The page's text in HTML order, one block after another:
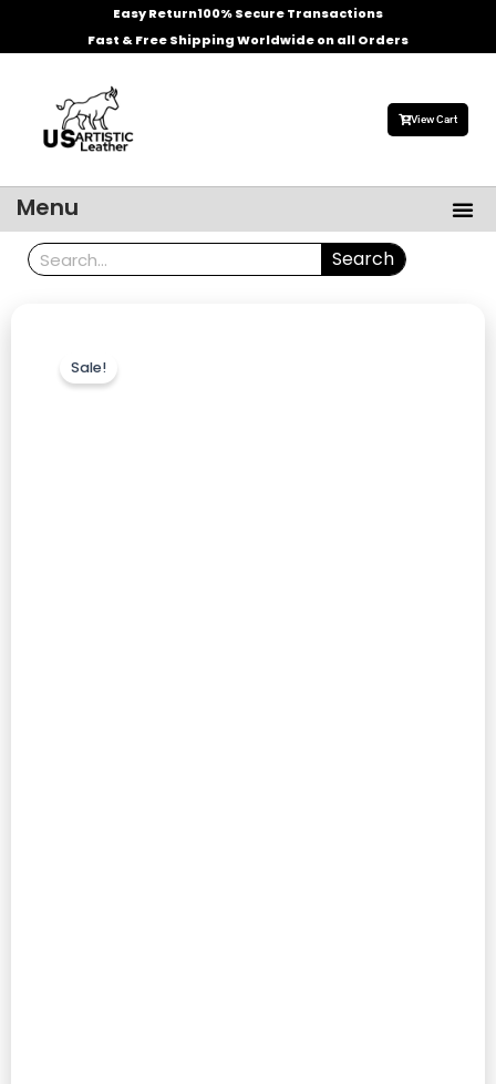
Easy Return100% Secure Transactions
Fast & Free Shipping Worldwide on all Orders
View Cart
Menu
Search Search
Sale!